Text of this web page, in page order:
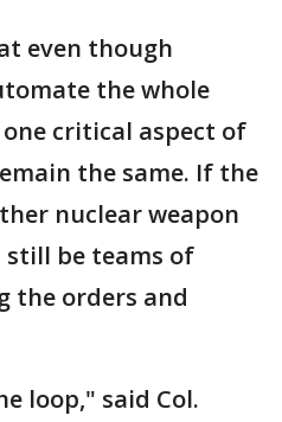
even though
the whole
critical aspect of
the same. If the
nuclear weapon
be teams of
the orders and
loop," said Col.